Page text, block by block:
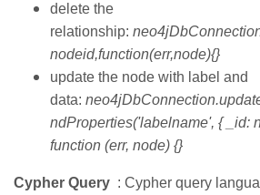
delete the
relationship:
nodeid,function(err,node){}
update the node with label and
data:
ndProperties('labelname', { _id:
function (err, node) {}
Cypher Query : Cypher query